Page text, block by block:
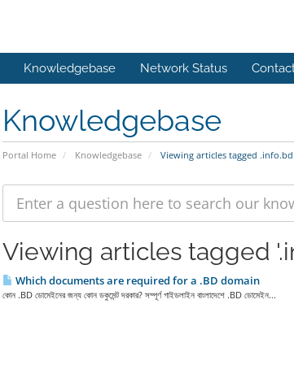
Knowledgebase Network Status
Knowledgebase
Portal Home Knowledgebase Viewing articles tagged
Viewing articles tagged
Which documents are required for a .BD domain
কোন .BD ডোমেইনের জন্য কোন ডকুমেন্ট দরকার? সম্পূর্ণ গাইডলাইন বাংলাদেশে .BD ডোমেইন...